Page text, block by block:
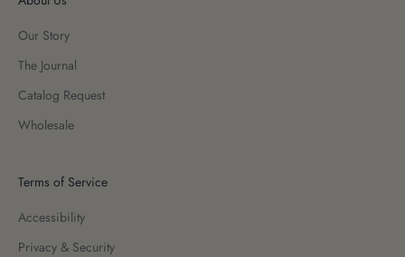
Our Story
The Journal
Catalog Request
Wholesale
Terms of Service
Accessibility
Privacy & Security